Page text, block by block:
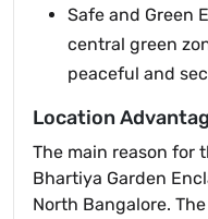
Safe and Green
central green
peaceful and
Location
The main reason for
Bhartiya Garden
North Bangalore.